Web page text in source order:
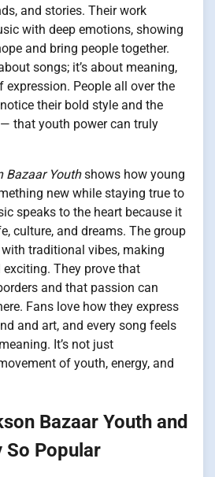
and stories. Their work
with deep emotions, showing
and bring people together.
songs; it’s about meaning,
expression. People all over the
their bold style and the
that youth power can truly
Bazaar Youthshows how young
new while staying true to
speaks to the heart because it
culture, and dreams. The group
traditional vibes, making
They prove that
and that passion can
Fans love how they express
and art, and every song feels
It’s not just
of youth, energy, and
Bazaar Youth and
So Popular